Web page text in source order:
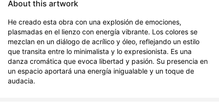
About this artwork
He creado esta obra con una explosión de emociones,
plasmadas en el lienzo con energía vibrante. Los colores se
mezclan en un diálogo de acrílico y óleo, reflejando un estilo
que transita entre lo minimalista y lo expresionista. Es una
danza cromática que evoca libertad y pasión. Su presencia en
un espacio aportará una energía inigualable y un toque de
audacia.